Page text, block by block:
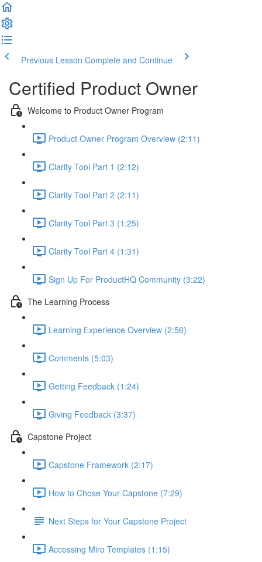
Previous Lesson Complete and Continue
Certified Product Owner
Welcome to Product Owner Program
Product Owner Program Overview (2:11)
Clarity Tool Part 1 (2:12)
Clarity Tool Part 2 (2:11)
Clarity Tool Part 3 (1:25)
Clarity Tool Part 4 (1:31)
Sign Up For ProductHQ Community (3:22)
The Learning Process
Learning Experience Overview (2:56)
Comments (5:03)
Getting Feedback (1:24)
Giving Feedback (3:37)
Capstone Project
Capstone Framework (2:17)
How to Chose Your Capstone (7:29)
Next Steps for Your Capstone Project
Accessing Miro Templates (1:15)